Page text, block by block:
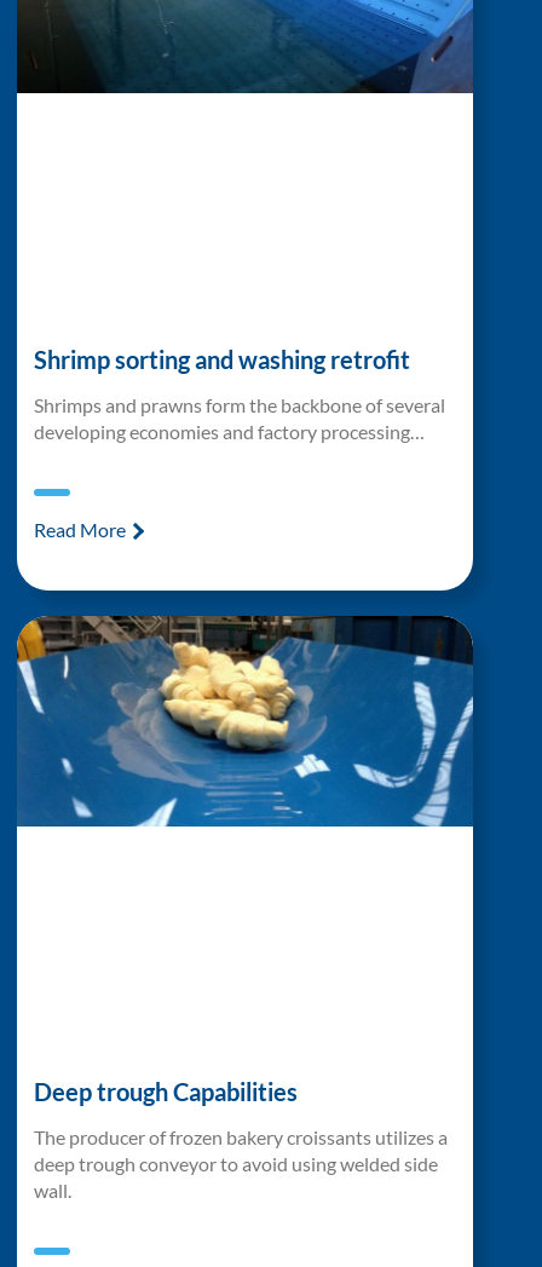
Shrimp sorting and washing retrofit
Shrimps and prawns form the backbone of several
developing economies and factory processing…
Read More
Deep trough Capabilities
The producer of frozen bakery croissants utilizes a
deep trough conveyor to avoid using welded side
wall.